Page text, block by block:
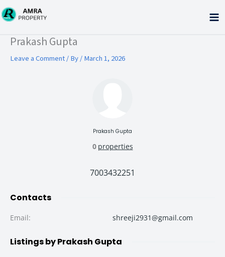
Skip
to
Prakash Gupta
Leave a Comment/ By/March 1, 2026
Prakash Gupta
0 properties
7003432251
Contacts
Email: shreeji2931@gmail.com
Listings by Prakash Gupta